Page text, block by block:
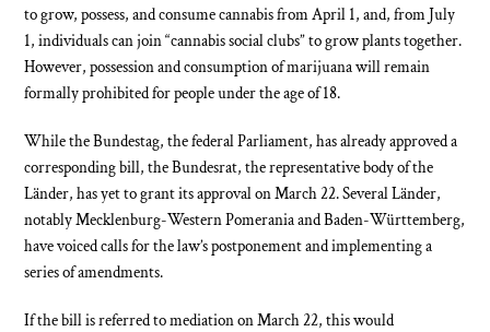
to grow, possess, and consume cannabis from April 1, and, from July
1, individuals can join “cannabis social clubs” to grow plants together.
However, possession and consumption of marijuana will remain
formally prohibited for people under the age of 18.
While the Bundestag, the federal Parliament, has already approved a
corresponding bill, the Bundesrat, the representative body of the
Länder, has yet to grant its approval on March 22. Several Länder,
notably Mecklenburg-Western Pomerania and Baden-Württemberg,
have voiced calls for the law’s postponement and implementing a
series of amendments.
If the bill is referred to mediation on March 22, this would